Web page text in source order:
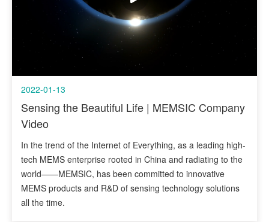
2022-01-13
Sensing the Beautiful Life | MEMSIC Company
Video
In the trend of the Internet of Everything, as a leading high-
tech MEMS enterprise rooted in China and radiating to the
world——MEMSIC, has been committed to innovative
MEMS products and R&D of sensing technology solutions
all the time.